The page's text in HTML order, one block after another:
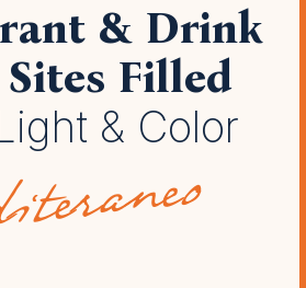
& Drink
Filled
& Color